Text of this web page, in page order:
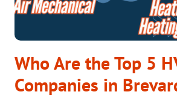
Who Are the Top 5
Companies in